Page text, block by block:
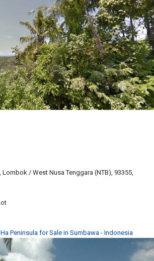
Lombok / West Nusa Tenggara (NTB), 93355,
Peninsula for Sale in Sumbawa - Indonesia